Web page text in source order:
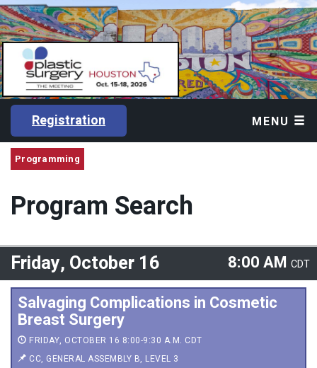
Registration MENU
Programming
Program Search
Friday, October 16 8:00 AM CDT
Salvaging Complications in Cosmetic
Breast Surgery
FRIDAY, OCTOBER 16 8:00-9:30 A.M. CDT
CC, GENERAL ASSEMBLY B, LEVEL 3